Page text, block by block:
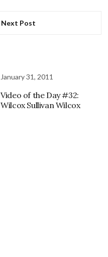
Next Post
January 31, 2011
Video of the Day #32:
Wilcox Sullivan Wilcox